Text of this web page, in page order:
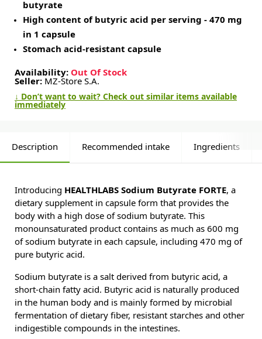
butyrate
High content of butyric acid per serving - 470 mg
in 1 capsule
Stomach acid-resistant capsule
Availability: Out Of Stock
Seller: MZ-Store S.A.
↓ Don’t want to wait? Check out similar items available
immediately
Description Recommended intake Ingredients
Introducing HEALTHLABS Sodium Butyrate FORTE, a
dietary supplement in capsule form that provides the
body with a high dose of sodium butyrate. This
monounsaturated product contains as much as 600 mg
of sodium butyrate in each capsule, including 470 mg of
pure butyric acid.
Sodium butyrate is a salt derived from butyric acid, a
short-chain fatty acid. Butyric acid is naturally produced
in the human body and is mainly formed by microbial
fermentation of dietary fiber, resistant starches and other
indigestible compounds in the intestines.